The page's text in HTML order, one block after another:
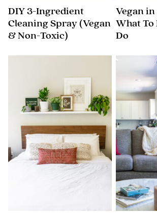
DIY 3-Ingredient
Cleaning Spray (Vegan
& Non-Toxic)
Vegan
What To
Do